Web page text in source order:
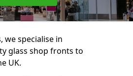
we specialise in
glass shop fronts to
UK.